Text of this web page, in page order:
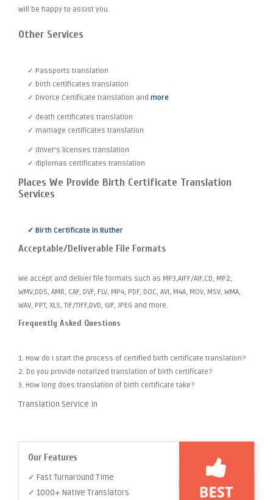
will be happy to assist you.
Other Services
✓ Passports translation
✓ birth certificates translation
✓ Divorce Certificate translation and more
✓ death certificates translation
✓ marriage certificates translation
✓ driver's licenses translation
✓ diplomas certificates translation
Places We Provide Birth Certificate Translation
Services
✓ Birth Certificate in Ruther
Acceptable/Deliverable File Formats
We accept and deliver file formats such as MP3,AIFF/AIF,CD, MP2,
WMV,DDS, AMR, CAF, DVF, FLV, MP4, PDF, DOC, AVI, M4A, MOV, MSV, WMA,
WAV, PPT, XLS, TIF/TIFF,DVD, GIF, JPEG and more.
Frequently Asked Questions
1. How do I start the process of certified birth certificate translation?
2. Do you provide notarized translation of birth certificate?
3. How long does translation of birth certificate take?
Translation Service in
Our Features
✓ Fast Turnaround Time
✓ 1000+ Native Translators